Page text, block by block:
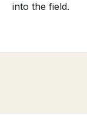
into the field.